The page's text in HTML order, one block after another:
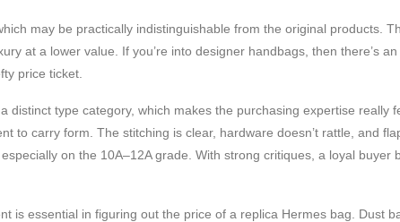
may be practically indistinguishable from the original products.
at a lower value. If you’re into designer handbags, then there’s
price ticket.
type category, which makes the purchasing expertise really
carry form. The stitching is clear, hardware doesn’t rattle, and
on the 10A–12A grade. With strong critiques, a loyal
essential in figuring out the price of a replica Hermes bag. Dust